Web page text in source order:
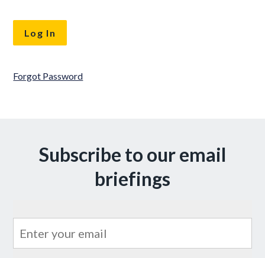
Forgot Password
Subscribe to our email
briefings